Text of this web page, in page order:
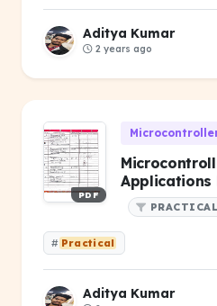
Aditya Kumar
2 years ago
PDF
Applications
# Practical
Aditya Kumar